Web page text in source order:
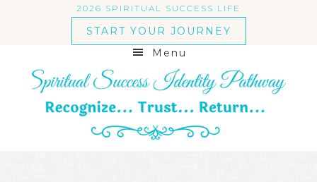
2026 SPIRITUAL SUCCESS LIFE
START YOUR JOURNEY
Menu